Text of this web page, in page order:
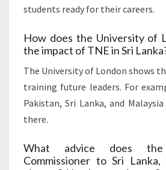
students ready for their careers.
How does the University of
the impact of TNE in Sri
The University of London shows
training future leaders. For
Pakistan, Sri Lanka, and
there.
What advice does
Commissioner to Sri